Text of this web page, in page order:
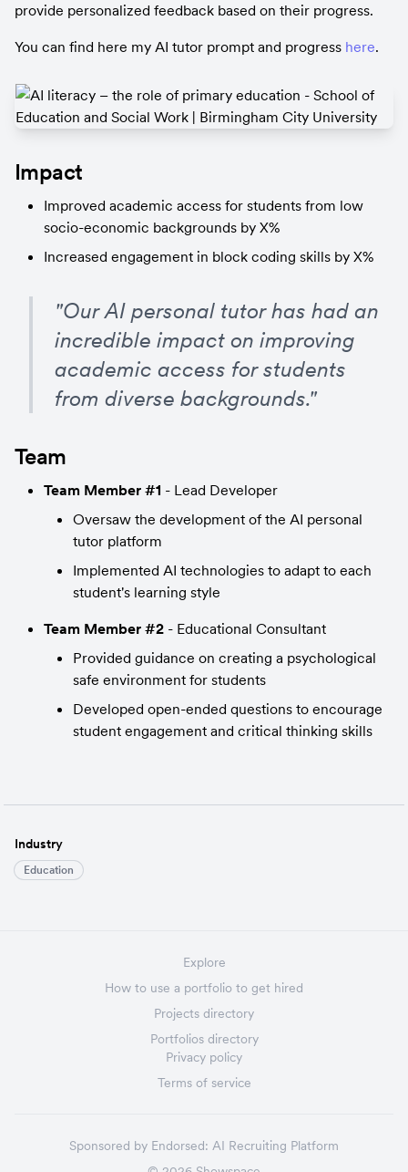
provide personalized feedback based on their progress.
You can find here my AI tutor prompt and progress here.
Impact
Improved academic access for students from low
socio-economic backgrounds by X%
Increased engagement in block coding skills by X%
"Our AI personal tutor has had an
incredible impact on improving
academic access for students
from diverse backgrounds."
Team
Team Member #1 - Lead Developer
Oversaw the development of the AI personal
tutor platform
Implemented AI technologies to adapt to each
student's learning style
Team Member #2 - Educational Consultant
Provided guidance on creating a psychological
safe environment for students
Developed open-ended questions to encourage
student engagement and critical thinking skills
Industry
Education
Explore
How to use a portfolio to get hired
Projects directory
Portfolios directory
Privacy policy
Terms of service
Sponsored by Endorsed: AI Recruiting Platform